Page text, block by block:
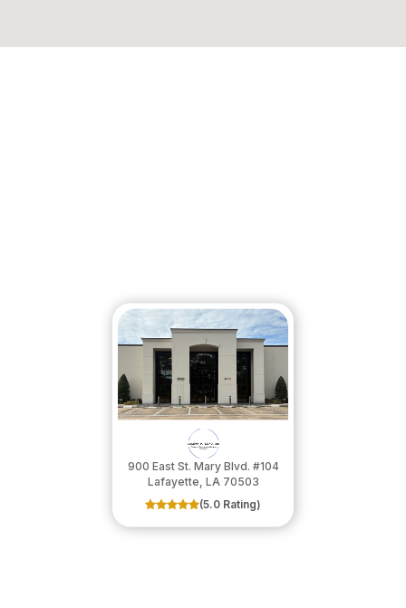
900 East St. Mary Blvd. #104
​​​​​​​Lafayette, LA 70503
(5.0 Rating)